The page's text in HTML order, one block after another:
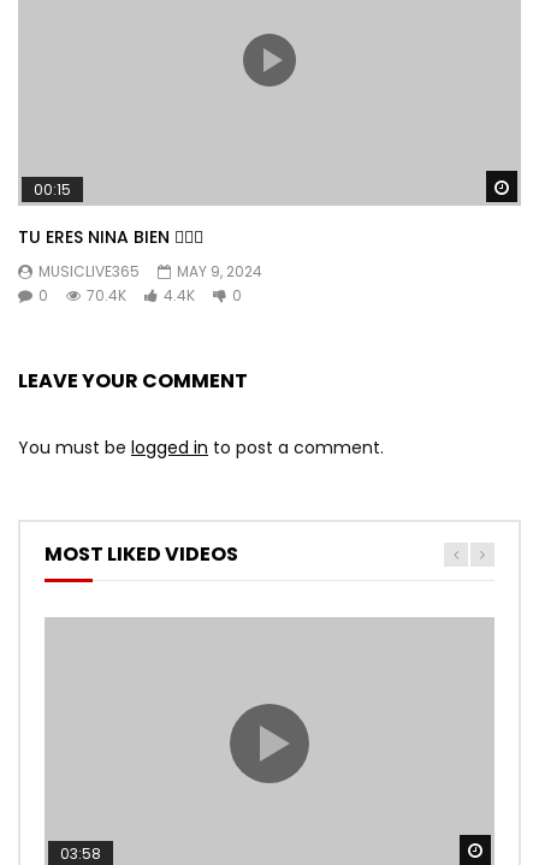
00:15
TU ERES NINA BIEN 👱🏼‍♀️
MUSICLIVE365
MAY 9, 2024
0
70.4K 4.4K 0
LEAVE YOUR COMMENT
You must be logged in to post a comment.
MOST LIKED VIDEOS
03:58